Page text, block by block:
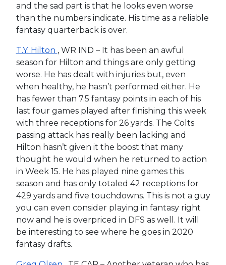
and the sad part is that he looks even worse
than the numbers indicate. His time as a reliable
fantasy quarterback is over.
T.Y. Hilton , WR IND – It has been an awful
season for Hilton and things are only getting
worse. He has dealt with injuries but, even
when healthy, he hasn’t performed either. He
has fewer than 7.5 fantasy points in each of his
last four games played after finishing this week
with three receptions for 26 yards. The Colts
passing attack has really been lacking and
Hilton hasn’t given it the boost that many
thought he would when he returned to action
in Week 15. He has played nine games this
season and has only totaled 42 receptions for
429 yards and five touchdowns. This is not a guy
you can even consider playing in fantasy right
now and he is overpriced in DFS as well. It will
be interesting to see where he goes in 2020
fantasy drafts.